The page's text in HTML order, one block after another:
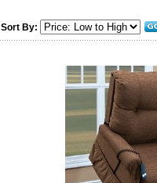
Sort By: